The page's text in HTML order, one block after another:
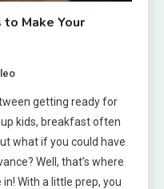
Make Your
leo
getting ready for
kids, breakfast often
what if you could have
Well, that’s where
With a little prep, you